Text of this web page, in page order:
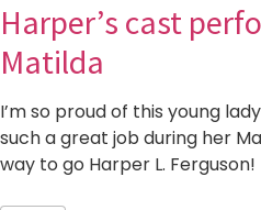
Harper’s cast
Matilda
I’m so proud of this young
such a great job during her
way to go Harper L. Ferguson!